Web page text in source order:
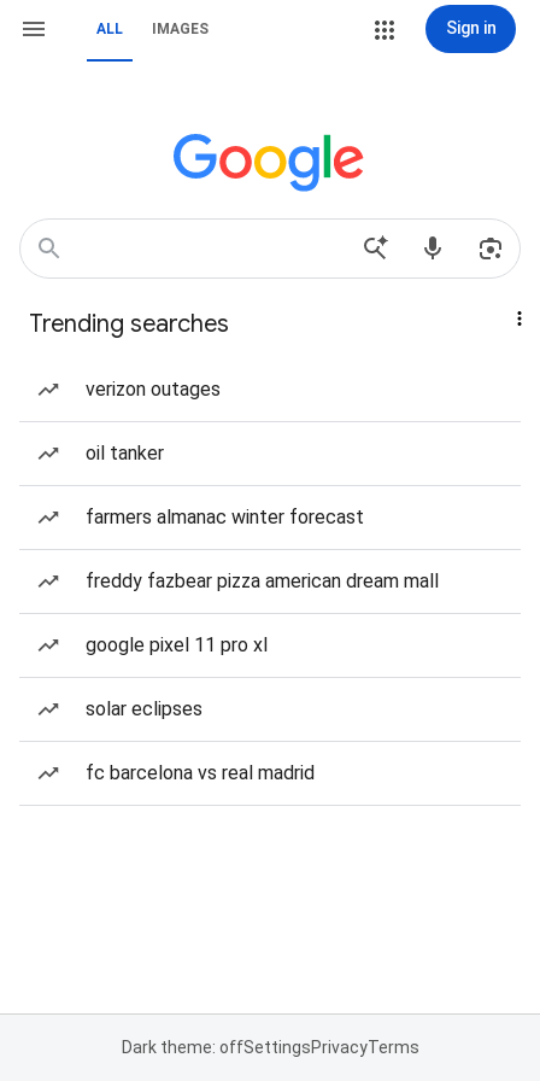
ALL IMAGES Sign in
Trending searches
verizon outages
oil tanker
farmers almanac winter forecast
freddy fazbear pizza american dream mall
google pixel 11 pro xl
solar eclipses
fc barcelona vs real madrid
Dark theme: offSettingsPrivacyTerms